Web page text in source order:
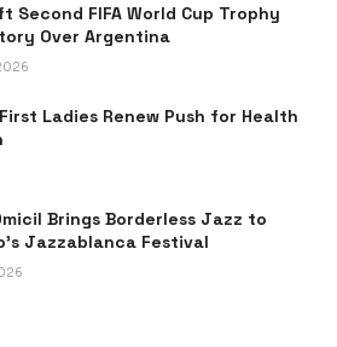
Second FIFA World Cup Trophy
Over Argentina
Ladies Renew Push for Health
Brings Borderless Jazz to
Jazzablanca Festival